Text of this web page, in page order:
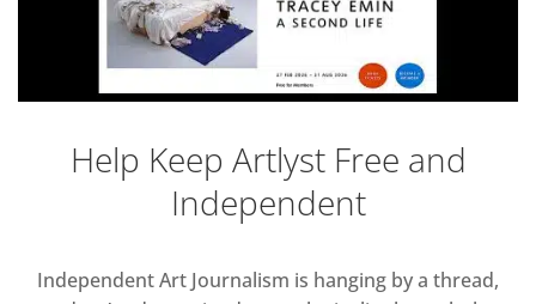
Help Keep Artlyst Free and
Independent
Independent Art Journalism is hanging by a thread,